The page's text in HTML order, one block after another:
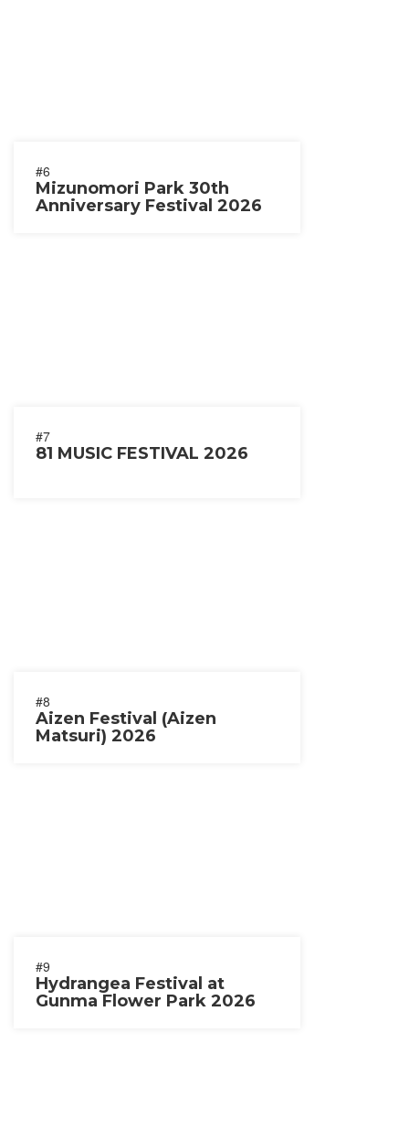
#6
Mizunomori Park 30th
Anniversary Festival 2026
#7
81 MUSIC FESTIVAL 2026
#8
Aizen Festival (Aizen
Matsuri) 2026
#9
Hydrangea Festival at
Gunma Flower Park 2026